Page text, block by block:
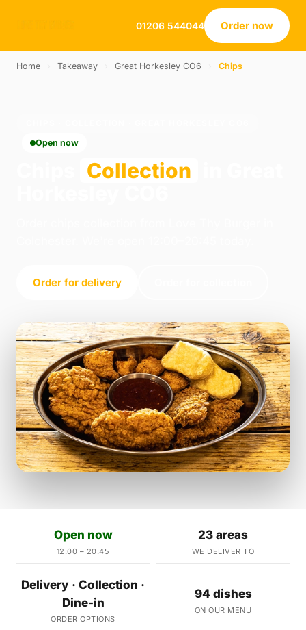
01206 544044 Order now
Home Takeaway Great Horkesley CO6 Chips
Open now
Collection
Order for delivery
Open now
12:00 – 20:45
23 areas
WE DELIVER TO
Delivery · Collection ·
Dine-in
ORDER OPTIONS
94 dishes
ON OUR MENU